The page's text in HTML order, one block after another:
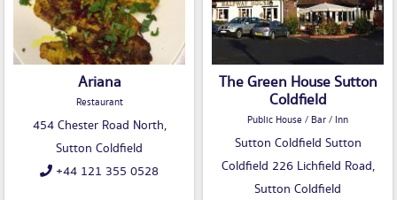
Ariana
Restaurant
454 Chester Road North,
Sutton Coldfield
+44 121 355 0528
The Green House Sutton
Coldfield
Public House / Bar / Inn
Sutton Coldfield Sutton
Coldfield 226 Lichfield Road,
Sutton Coldfield